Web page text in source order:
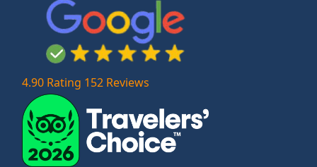
4.90 Rating 152 Reviews